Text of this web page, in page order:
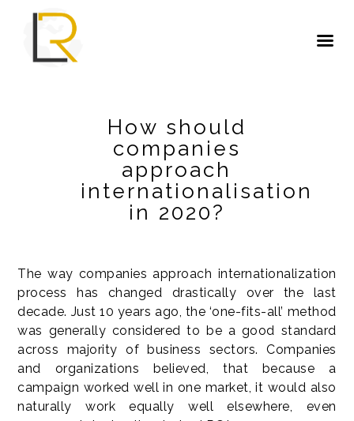
How should
companies
approach
internationalisation
in 2020?
The way companies approach internationalization
process has changed drastically over the last
decade. Just 10 years ago, the ‘one-fits-all’ method
was generally considered to be a good standard
across majority of business sectors. Companies
and organizations believed, that because a
campaign worked well in one market, it would also
naturally work equally well elsewhere, even